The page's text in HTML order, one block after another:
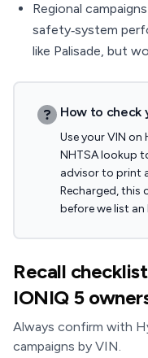
Regional
safety‑system
like Palisade, but
How to check
Use your VIN on
NHTSA lookup
advisor to print
Recharged, this
before we list an
Recall
IONIQ 5
Always confirm with
campaigns by VIN.